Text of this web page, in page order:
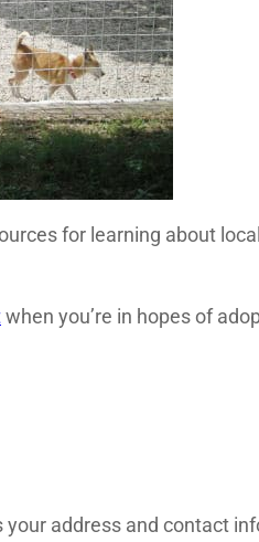
for learning about
when you’re in hopes of
address and contact